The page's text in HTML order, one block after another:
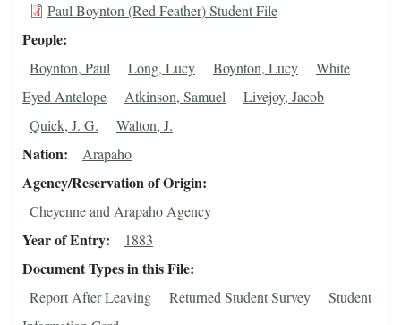
Paul Boynton (Red Feather) Student File
People
Boynton, Paul Long, Lucy Boynton, Lucy
White
Eyed Antelope
Atkinson, Samuel
Livejoy, Jacob
Quick, J. G.
Walton, J.
Nation Arapaho
Agency/Reservation of Origin
Cheyenne and Arapaho Agency
Year of Entry 1883
Document Types in this File
Report After Leaving Returned Student Survey
Student